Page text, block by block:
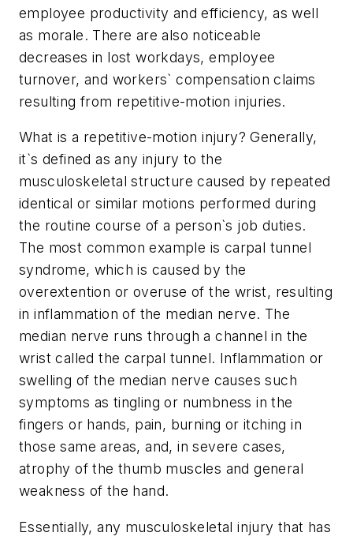
employee productivity and efficiency, as well
as morale. There are also noticeable
decreases in lost workdays, employee
turnover, and workers` compensation claims
resulting from repetitive-motion injuries.
What is a repetitive-motion injury? Generally,
it`s defined as any injury to the
musculoskeletal structure caused by repeated
identical or similar motions performed during
the routine course of a person`s job duties.
The most common example is carpal tunnel
syndrome, which is caused by the
overextention or overuse of the wrist, resulting
in inflammation of the median nerve. The
median nerve runs through a channel in the
wrist called the carpal tunnel. Inflammation or
swelling of the median nerve causes such
symptoms as tingling or numbness in the
fingers or hands, pain, burning or itching in
those same areas, and, in severe cases,
atrophy of the thumb muscles and general
weakness of the hand.
Essentially, any musculoskeletal injury that has